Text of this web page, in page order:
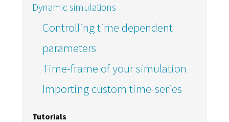
Dynamic simulations
Controlling time dependent
parameters
Time-frame of your simulation
Importing custom time-series
Tutorials